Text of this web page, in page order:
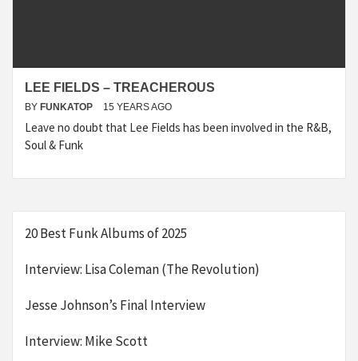
LEE FIELDS – TREACHEROUS
BY FUNKATOP 15 YEARS AGO
Leave no doubt that Lee Fields has been involved in the R&B,
Soul & Funk
20 Best Funk Albums of 2025
Interview: Lisa Coleman (The Revolution)
Jesse Johnson’s Final Interview
Interview: Mike Scott